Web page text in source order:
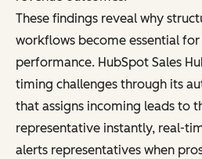
These findings reveal why
workflows become essential
performance. HubSpot Sales
timing challenges through its
that assigns incoming leads to
representative instantly, real-
alerts representatives when